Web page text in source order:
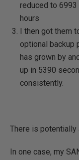
reduced to
hours
I then got them
optional backup
has grown by
up in 5390
consistently.
There is potentially
In one case, my